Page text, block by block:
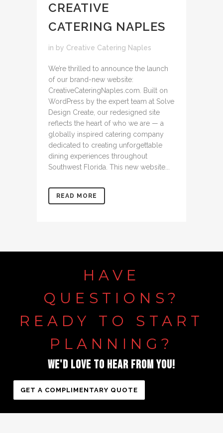
CREATIVE
CATERING NAPLES
in by Creative Catering Naples
We’re thrilled to announce the launch
of our brand-new website:
CreativeCateringNaples.com. Built on
WordPress by the expert team at Solve
Design Create, our redesigned site
reflects the heart of who we are — a
globally inspired catering company
dedicated to creating unforgettable
dining experiences throughout
Southwest Florida. This new website...
READ MORE
HAVE
QUESTIONS?
READY
TO
START
PLANNING?
WE'D LOVE TO HEAR FROM YOU!
GET A COMPLIMENTARY QUOTE